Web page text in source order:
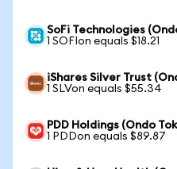
SoFi Technologies
1 SOFIon equals $18.21
iShares Silver Trust
1 SLVon equals $55.34
PDD Holdings (Ondo
1 PDDon equals $89.87